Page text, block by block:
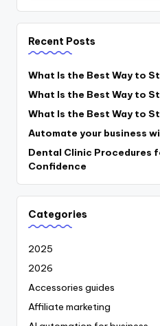
Recent Posts
What Is the Best Way to
What Is the Best Way to
What Is the Best Way to
Automate your business
Dental Clinic Procedures
Confidence
Categories
2025
2026
Accessories guides
Affiliate marketing